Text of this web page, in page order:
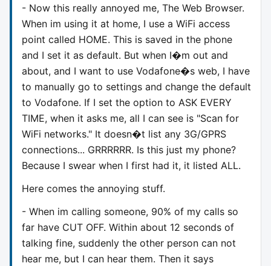
- Now this really annoyed me, The Web Browser.
When im using it at home, I use a WiFi access
point called HOME. This is saved in the phone
and I set it as default. But when I�m out and
about, and I want to use Vodafone�s web, I have
to manually go to settings and change the default
to Vodafone. If I set the option to ASK EVERY
TIME, when it asks me, all I can see is "Scan for
WiFi networks." It doesn�t list any 3G/GPRS
connections... GRRRRRR. Is this just my phone?
Because I swear when I first had it, it listed ALL.
Here comes the annoying stuff.
- When im calling someone, 90% of my calls so
far have CUT OFF. Within about 12 seconds of
talking fine, suddenly the other person can not
hear me, but I can hear them. Then it says